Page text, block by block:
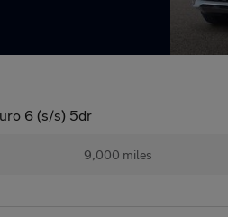
6 (s/s) 5dr
9,000 miles